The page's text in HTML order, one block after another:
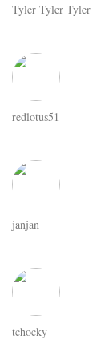
Tyler Tyler Tyler
redlotus51
janjan
tchocky